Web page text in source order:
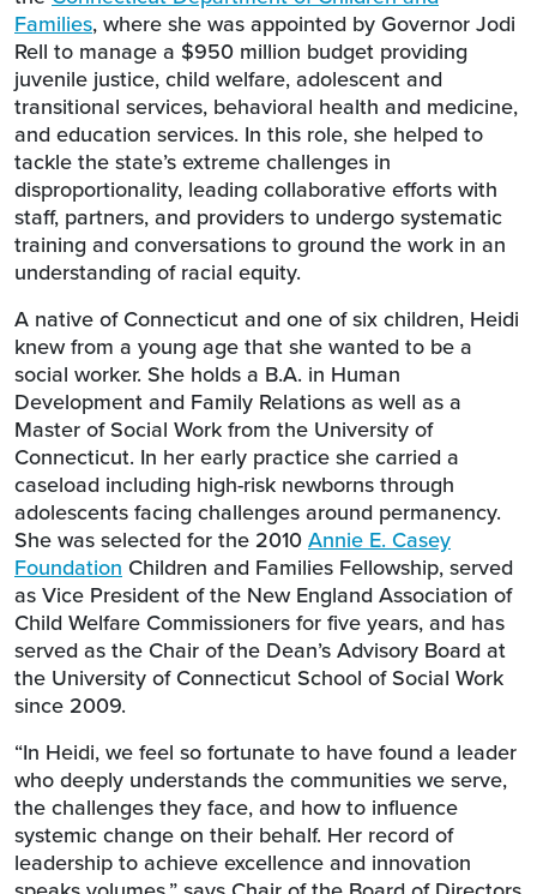
Families, where she was appointed by Governor Jodi
Rell to manage a $950 million budget providing
juvenile justice, child welfare, adolescent and
transitional services, behavioral health and medicine,
and education services. In this role, she helped to
tackle the state’s extreme challenges in
disproportionality, leading collaborative efforts with
staff, partners, and providers to undergo systematic
training and conversations to ground the work in an
understanding of racial equity.
A native of Connecticut and one of six children, Heidi
knew from a young age that she wanted to be a
social worker. She holds a B.A. in Human
Development and Family Relations as well as a
Master of Social Work from the University of
Connecticut. In her early practice she carried a
caseload including high-risk newborns through
adolescents facing challenges around permanency.
She was selected for the 2010 Annie E. Casey
Foundation Children and Families Fellowship, served
as Vice President of the New England Association of
Child Welfare Commissioners for five years, and has
served as the Chair of the Dean’s Advisory Board at
the University of Connecticut School of Social Work
since 2009.
“In Heidi, we feel so fortunate to have found a leader
who deeply understands the communities we serve,
the challenges they face, and how to influence
systemic change on their behalf. Her record of
leadership to achieve excellence and innovation